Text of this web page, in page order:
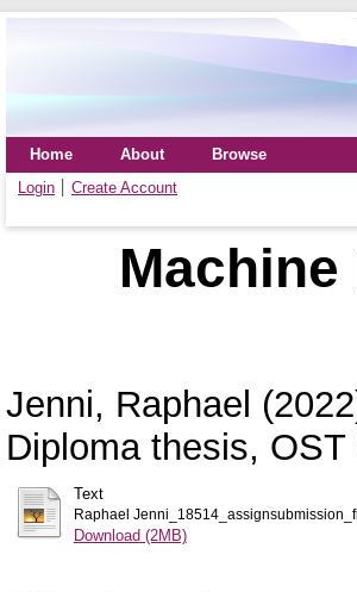
Home About
Browse
Login
Create Account
Jenni, Raphael
Diploma thesis,
Text
Raphael
Download (2MB)